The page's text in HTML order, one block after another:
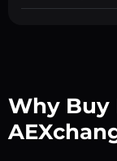
Why Buy